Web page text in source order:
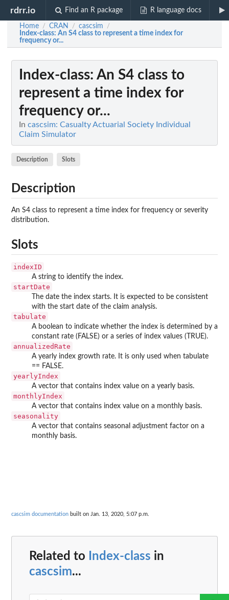
rdrr.io Find an R package R language docs
Home / CRAN / cascsim /
Index-class: An S4 class to represent a time index for
frequency or...
Index-class: An S4 class to
represent a time index for
frequency or...
In cascsim: Casualty Actuarial Society Individual
Claim Simulator
Description Slots
Description
An S4 class to represent a time index for frequency or severity
distribution.
Slots
indexID
A string to identify the index.
startDate
The date the index starts. It is expected to be consistent
with the start date of the claim analysis.
tabulate
A boolean to indicate whether the index is determined by a
constant rate (FALSE) or a series of index values (TRUE).
annualizedRate
A yearly index growth rate. It is only used when tabulate
== FALSE.
yearlyIndex
A vector that contains index value on a yearly basis.
monthlyIndex
A vector that contains index value on a monthly basis.
seasonality
A vector that contains seasonal adjustment factor on a
monthly basis.
cascsim documentation built on Jan. 13, 2020, 5:07 p.m.
Related to Index-class in
cascsim...